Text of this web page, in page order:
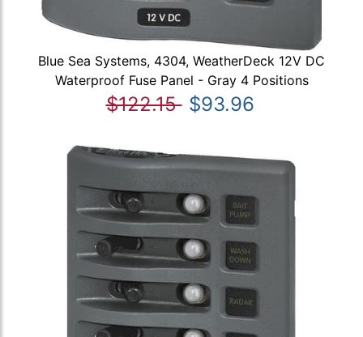
Blue Sea Systems, 4304, WeatherDeck 12V DC
Waterproof Fuse Panel - Gray 4 Positions
$122.15 $93.96